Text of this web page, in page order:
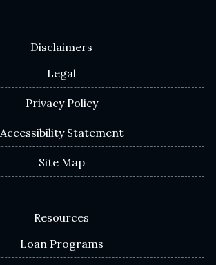
Disclaimers
Legal
Privacy Policy
Accessibility Statement
Site Map
Resources
Loan Programs